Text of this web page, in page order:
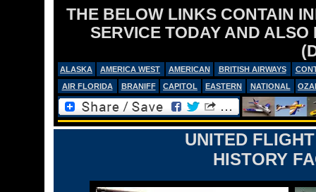
THE BELOW LINKS CONTAIN
SERVICE TODAY AND
ALASKA AMERICA WEST AMERICAN BRITISH AIRWAYS
AIR FLORIDA
BRANIFF CAPITOL EASTERN NATIONAL
UNITED
HISTORY